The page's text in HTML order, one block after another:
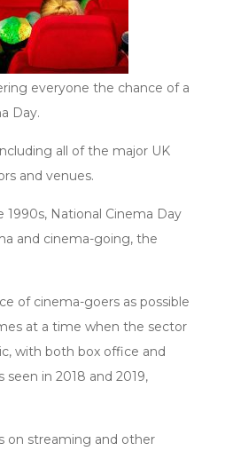
everyone the chance of a
Day.
all of the major UK
and venues.
1990s, National Cinema Day
and cinema-going, the
of cinema-goers as possible
at a time when the sector
with both box office and
in 2018 and 2019,
on streaming and other